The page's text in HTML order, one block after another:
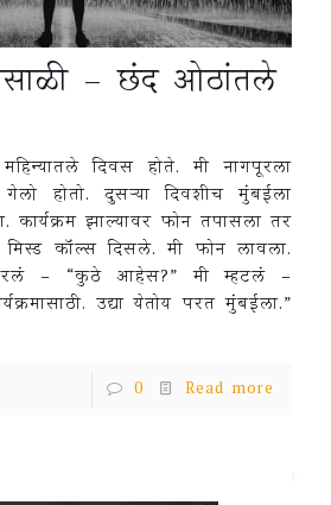
– छंद ओठांतले
दिवस होते. मी नागपूरला
गेलो होतो. दुसऱ्या दिवशीच मुंबईला
कार्यक्रम झाल्यावर फोन तपासला तर
कॉल्स दिसले. मी फोन लावला.
– “कुठे आहेस?” मी म्हटलं –
उद्या येतोय परत मुंबईला.”
0 Read more